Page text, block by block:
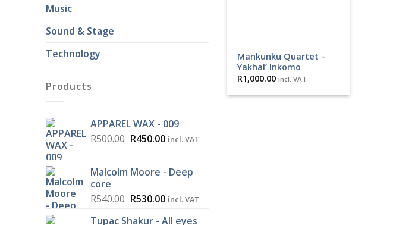
Music
Sound & Stage
Technology
Products
APPAREL WAX - 009
R500.00 Original
R500.00.
R450.00Current
R450.00.
incl. VAT
Malcolm Moore - Deep
core
R540.00 Original
R530.00Current
incl. VAT
Tupac Shakur - All eyes
Mankunku Quartet –
Yakhal’ Inkomo
R1,000.00 incl. VAT